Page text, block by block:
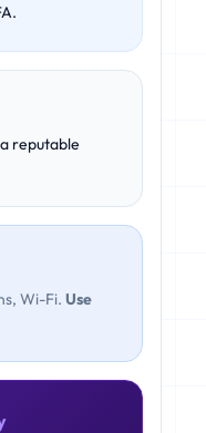
reputable
Wi-Fi. Use